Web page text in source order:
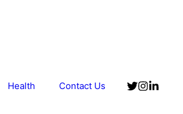
Health Contact Us